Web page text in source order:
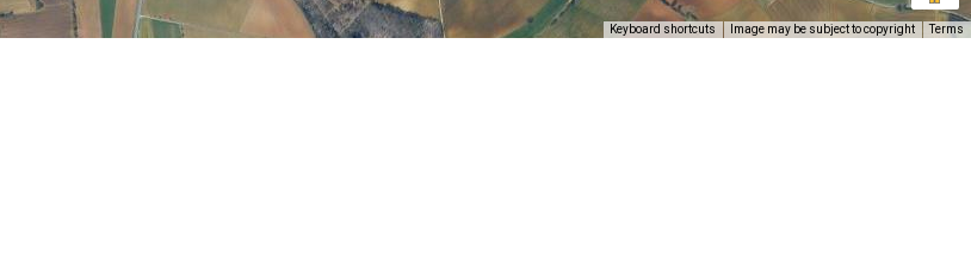
Keyboard shortcuts Image may be subject to copyright Terms